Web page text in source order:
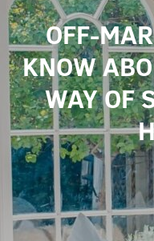
OFF-
KNOW
WAY OF